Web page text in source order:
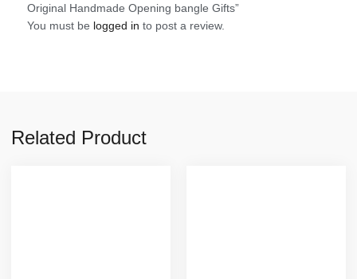
Original Handmade Opening bangle Gifts”
You must be logged in to post a review.
Related Product